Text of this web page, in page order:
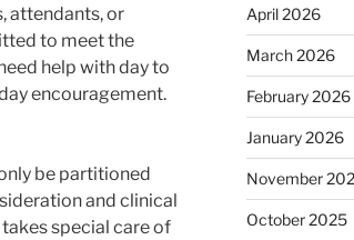
attendants, or
to meet the
help with day to
encouragement.
be partitioned
and clinical
special care of
April 2026
March 2026
February 2026
January 2026
November
October 2025